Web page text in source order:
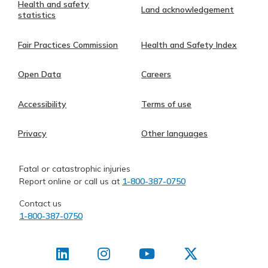
Health and safety
statistics
Land acknowledgement
Fair Practices Commission Health and Safety Index
Open Data Careers
Accessibility Terms of use
Privacy Other languages
Fatal or catastrophic injuries
Report online or call us at 1-800-387-0750
Contact us
1-800-387-0750